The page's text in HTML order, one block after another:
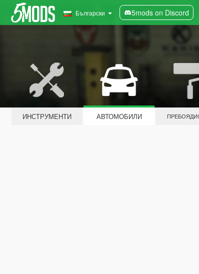
Български 5mods on Discord
ИНСТРУМЕНТИ АВТОМОБИЛИ